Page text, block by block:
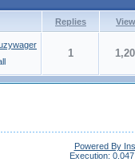
Replies
1
Powered By
Execution: